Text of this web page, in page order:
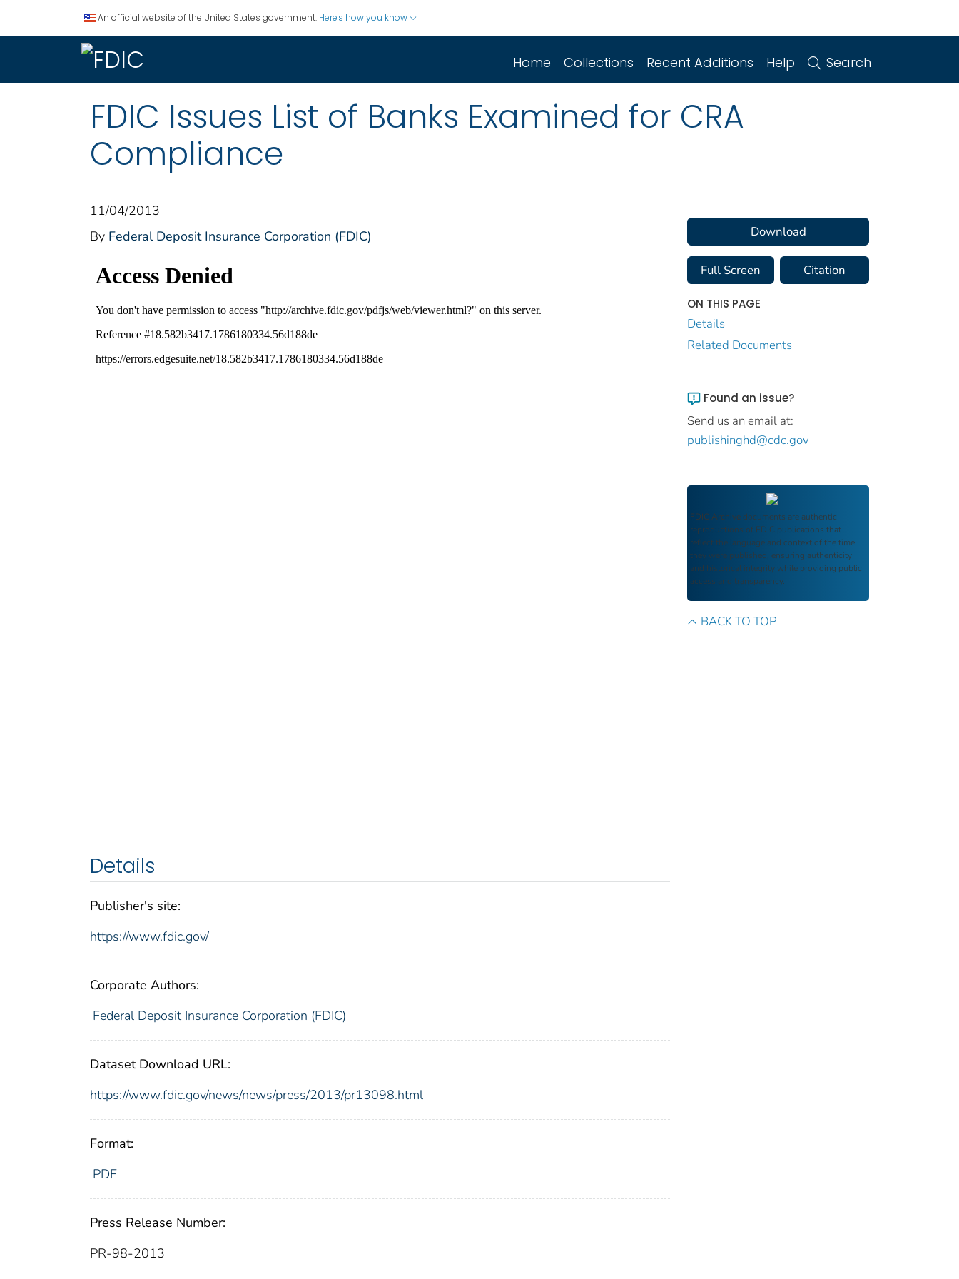
An official website of the United States government. Here's how you know
Home Collections Recent Additions Help Search
FDIC Issues List of Banks Examined for CRA
Compliance
11/04/2013
By Federal Deposit Insurance Corporation (FDIC)
Details
Publisher's site:
https://www.fdic.gov/
Corporate Authors:
Federal Deposit Insurance Corporation (FDIC)
Dataset Download URL:
https://www.fdic.gov/news/news/press/2013/pr13098.html
Format:
PDF
Press Release Number:
PR-98-2013
Download
Full Screen Citation
ON THIS PAGE
Details
Related Documents
Found an issue?
Send us an email at:
publishinghd@cdc.gov
FDIC Archive documents are authentic
reproductions of FDIC publications that
reflect the language and context of the time
they were published, ensuring authenticity
and historical integrity while providing public
access and transparency.
BACK TO TOP